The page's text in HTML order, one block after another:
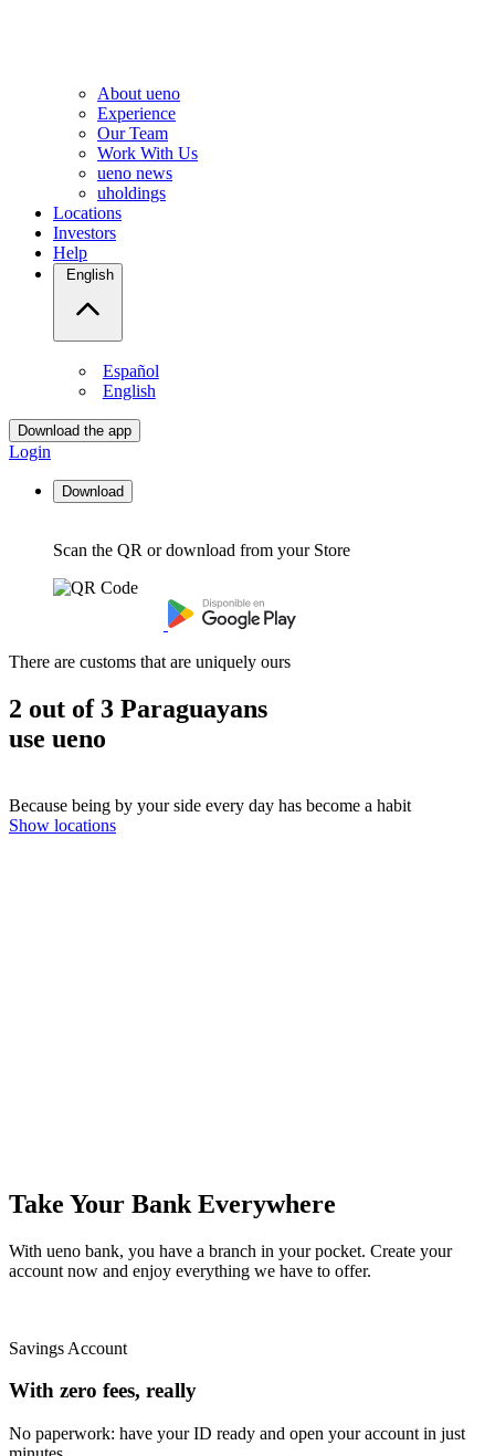
About ueno
Experience
Our Team
Work With Us
ueno news
uholdings
Locations
Investors
Help
English
Español
English
Download the app
Login
Download
Scan the QR or download from your Store
There are customs that are uniquely ours
2 out of 3 Paraguayans
use ueno
Because being by your side every day has become a habit
Show locations
Take Your Bank Everywhere
With ueno bank, you have a branch in your pocket. Create your
account now and enjoy everything we have to offer.
Savings Account
With zero fees, really
No paperwork: have your ID ready and open your account in just